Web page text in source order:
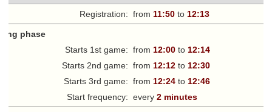
Registration: from 11:50 to 12:13
phase
Starts 1st game: from 12:00 to 12:14
Starts 2nd game: from 12:12 to 12:30
Starts 3rd game: from 12:24 to 12:46
Start frequency: every 2 minutes